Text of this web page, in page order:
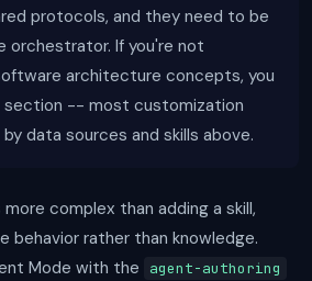
protocols, and they need to be
orchestrator. If you're not
architecture concepts, you
section -- most customization
data sources and skills above.
complex than adding a skill,
behavior rather than knowledge.
Mode with the
agent-authoring